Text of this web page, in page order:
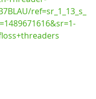
ref=sr_1_13_s_